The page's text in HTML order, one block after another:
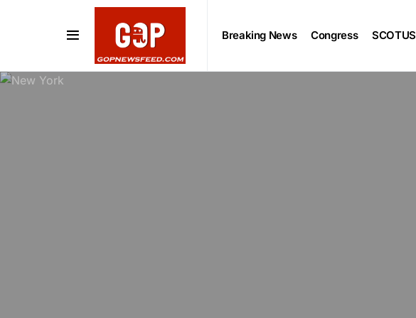
Breaking News Congress SCOTUS